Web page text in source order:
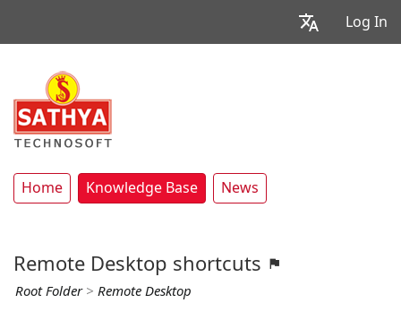
Log In
Home Knowledge Base News
Remote Desktop shortcuts
Root Folder> Remote Desktop